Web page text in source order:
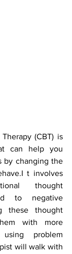
(CBT) is
can help you
by changing the
t involves
thought
to negative
these thought
with more
problem
will walk with